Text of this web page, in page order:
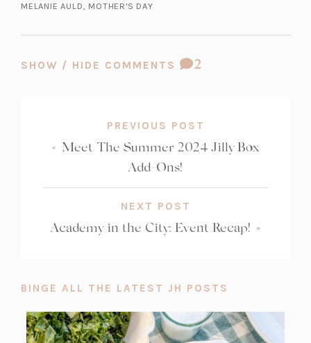
MELANIE AULD, MOTHER'S DAY
SHOW / HIDE COMMENTS
COMMENT
2
PREVIOUS POST
« Meet The Summer 2024 Jilly Box
Add-Ons!
NEXT POST
Academy in the City: Event Recap! »
BINGE ALL THE LATEST JH POSTS